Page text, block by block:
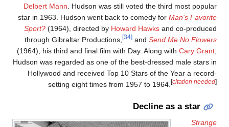
Delbert Mann. Hudson was still voted the third most
star in 1963. Hudson went back to comedy forMan's
Sport?(1964), directed byHoward Hawks and co-
through Gibraltar Productions,
[34] andSend Me No
(1964), his third and final film with Day. Along withCary Grant
Hudson was regarded as one of the best-dressed male stars
Hollywood and received Top 10 Stars of the Year a
setting eight times from 1957 to 1964.[citation needed
Decline as a star